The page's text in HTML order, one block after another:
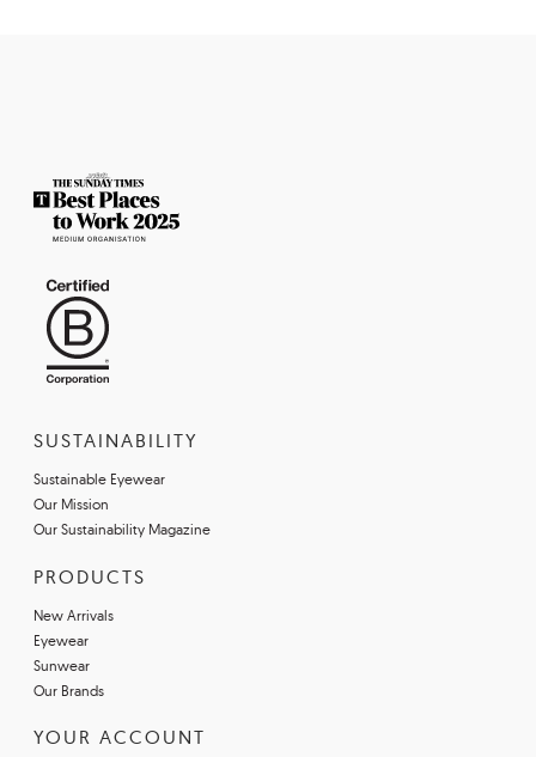
SUSTAINABILITY
Sustainable Eyewear
Our Mission
Our Sustainability Magazine
PRODUCTS
New Arrivals
Eyewear
Sunwear
Our Brands
YOUR ACCOUNT